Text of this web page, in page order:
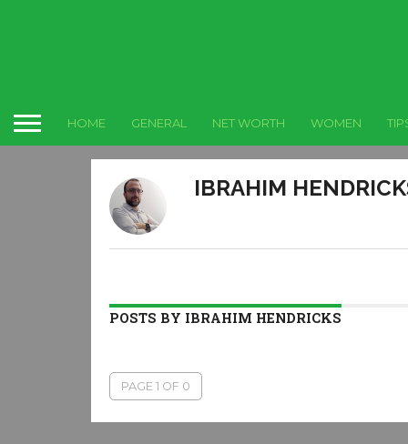
HOME GENERAL NET WORTH WOMEN
IBRAHIM
POSTS BY IBRAHIM HENDRICKS
PAGE 1 OF 0